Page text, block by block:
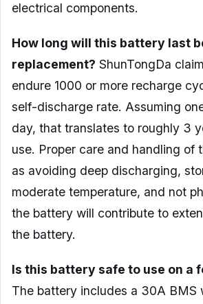
electrical components.
How long will this battery last
replacement? ShunTongDa
endure 1000 or more recharge
self-discharge rate. Assuming
day, that translates to roughly 3
use. Proper care and handling of
as avoiding deep discharging,
moderate temperature, and not
the battery will contribute to
the battery.
Is this battery safe to use on a
The battery includes a 30A BMS